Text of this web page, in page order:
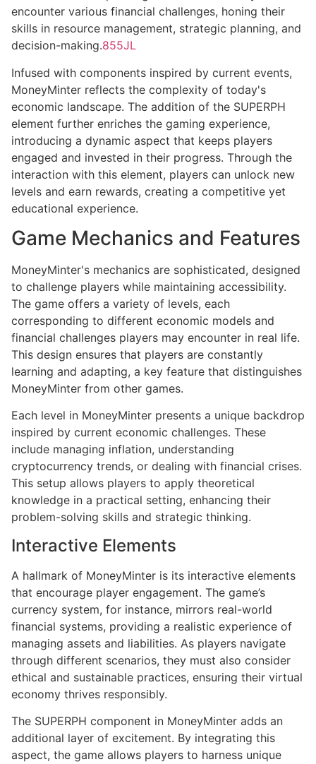
encounter various financial challenges, honing their
skills in resource management, strategic planning, and
decision-making.855JL
Infused with components inspired by current events,
MoneyMinter reflects the complexity of today's
economic landscape. The addition of the SUPERPH
element further enriches the gaming experience,
introducing a dynamic aspect that keeps players
engaged and invested in their progress. Through the
interaction with this element, players can unlock new
levels and earn rewards, creating a competitive yet
educational experience.
Game Mechanics and Features
MoneyMinter's mechanics are sophisticated, designed
to challenge players while maintaining accessibility.
The game offers a variety of levels, each
corresponding to different economic models and
financial challenges players may encounter in real life.
This design ensures that players are constantly
learning and adapting, a key feature that distinguishes
MoneyMinter from other games.
Each level in MoneyMinter presents a unique backdrop
inspired by current economic challenges. These
include managing inflation, understanding
cryptocurrency trends, or dealing with financial crises.
This setup allows players to apply theoretical
knowledge in a practical setting, enhancing their
problem-solving skills and strategic thinking.
Interactive Elements
A hallmark of MoneyMinter is its interactive elements
that encourage player engagement. The game’s
currency system, for instance, mirrors real-world
financial systems, providing a realistic experience of
managing assets and liabilities. As players navigate
through different scenarios, they must also consider
ethical and sustainable practices, ensuring their virtual
economy thrives responsibly.
The SUPERPH component in MoneyMinter adds an
additional layer of excitement. By integrating this
aspect, the game allows players to harness unique